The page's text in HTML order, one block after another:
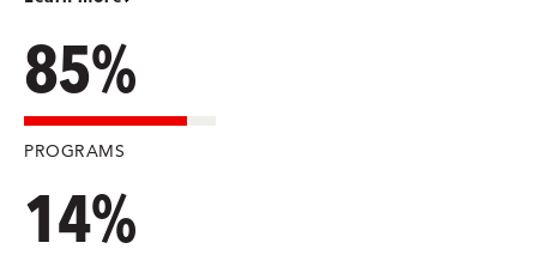
85%
PROGRAMS
14%